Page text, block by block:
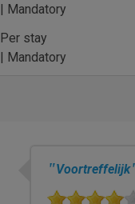
Mandatory
Per stay
Mandatory
"Voortreffelijk